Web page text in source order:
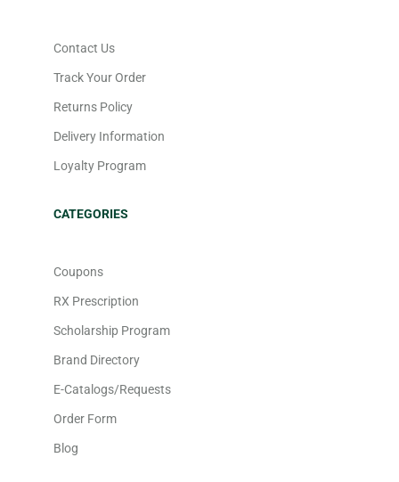
Contact Us
Track Your Order
Returns Policy
Delivery Information
Loyalty Program
CATEGORIES
Coupons
RX Prescription
Scholarship Program
Brand Directory
E-Catalogs/Requests
Order Form
Blog